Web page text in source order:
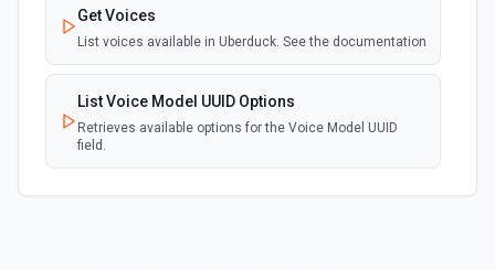
Create Issue
Creates an issue or, where the option to create subtasks
Get Voices
List voices available in Uberduck. See the documentation
List Voice Model UUID Options
Retrieves available options for the Voice Model UUID
field.